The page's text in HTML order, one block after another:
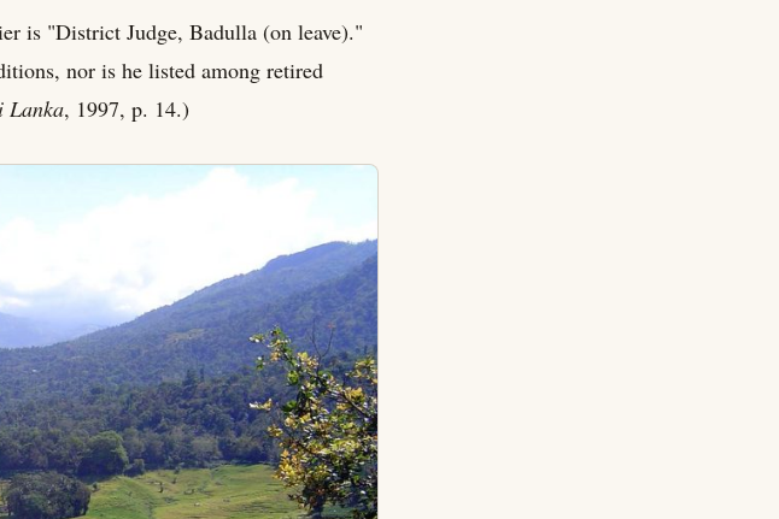
is "District Judge, Badulla (on leave)."
nor is he listed among retired
Lanka, 1997, p. 14.)